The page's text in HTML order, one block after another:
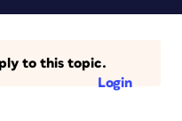
to this topic.
Login